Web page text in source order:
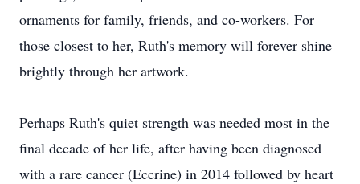
ornaments for family, friends, and co-workers. For
those closest to her, Ruth's memory will forever shine
brightly through her artwork.
Perhaps Ruth's quiet strength was needed most in the
final decade of her life, after having been diagnosed
with a rare cancer (Eccrine) in 2014 followed by heart